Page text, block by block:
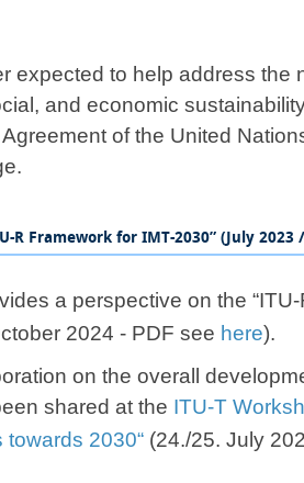
expected to help address the
and economic
of the United
R Framework for IMT-2030” (July 2023
a ​​perspective on the
2024 - PDF see here).​​
on the overall
shared at the ITU-T
2030“​ (24./25. July